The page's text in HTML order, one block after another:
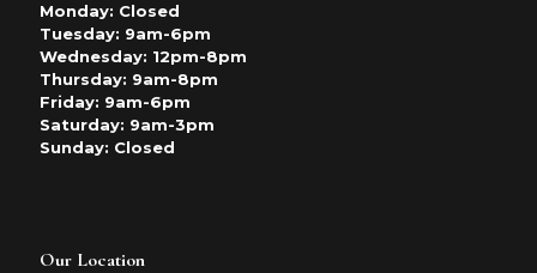
Monday: Closed
Tuesday: 9am-6pm
Wednesday: 12pm-8pm
Thursday: 9am-8pm
Friday: 9am-6pm
Saturday: 9am-3pm
Sunday: Closed
Our Location